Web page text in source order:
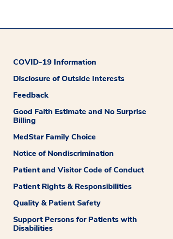
COVID-19 Information
Disclosure of Outside Interests
Feedback
Good Faith Estimate and No Surprise
Billing
MedStar Family Choice
Notice of Nondiscrimination
Patient and Visitor Code of Conduct
Patient Rights & Responsibilities
Quality & Patient Safety
Support Persons for Patients with
Disabilities